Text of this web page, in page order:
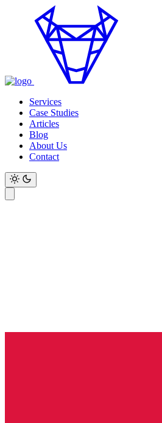
Services
Case Studies
Articles
Blog
About Us
Contact